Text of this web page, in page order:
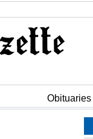
Obituaries